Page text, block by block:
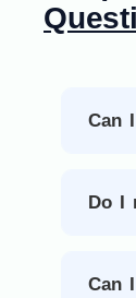
Can
Do I
Can